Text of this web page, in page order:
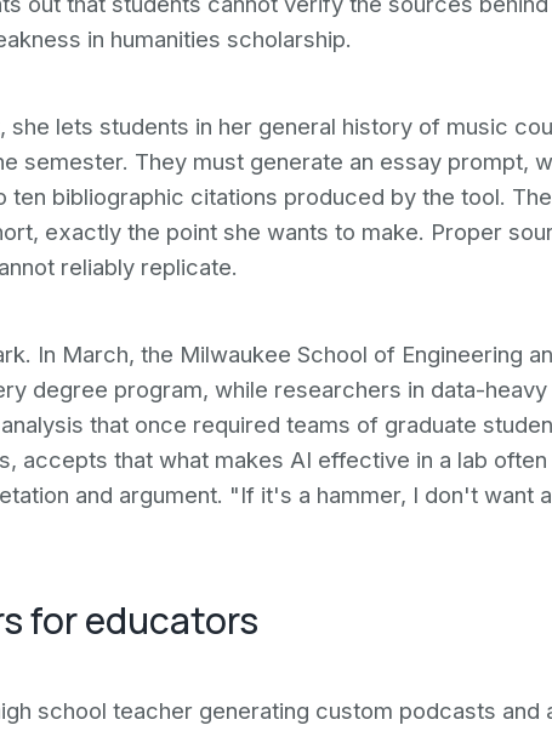
in humanities scholarship.
she lets students in her general history of music
semester. They must generate an essay prompt,
ten bibliographic citations produced by the tool.
exactly the point she wants to make. Proper
reliably replicate.
In March, the Milwaukee School of Engineering
degree program, while researchers in data-
that once required teams of graduate
accepts that what makes AI effective in a lab often
and argument. "If it's a hammer, I don't want
for educators
school teacher generating custom podcasts and